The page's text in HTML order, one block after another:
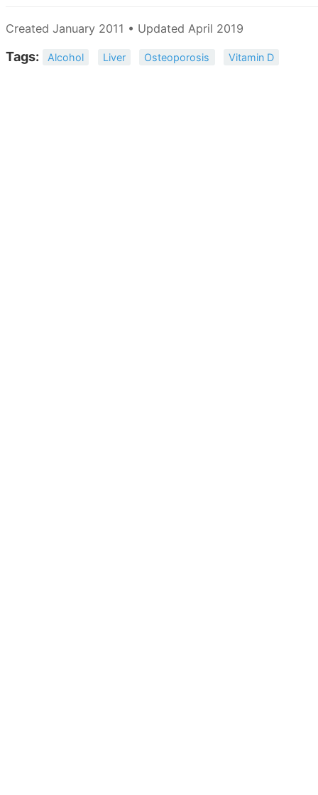
Created January 2011 • Updated April 2019
Tags: Alcohol Liver Osteoporosis Vitamin D